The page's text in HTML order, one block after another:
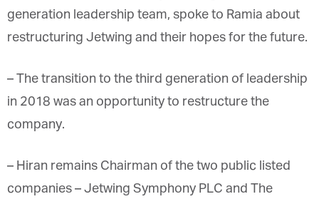
generation leadership team, spoke to Ramia about
restructuring Jetwing and their hopes for the future.
– The transition to the third generation of leadership
in 2018 was an opportunity to restructure the
company.
– Hiran remains Chairman of the two public listed
companies – Jetwing Symphony PLC and The